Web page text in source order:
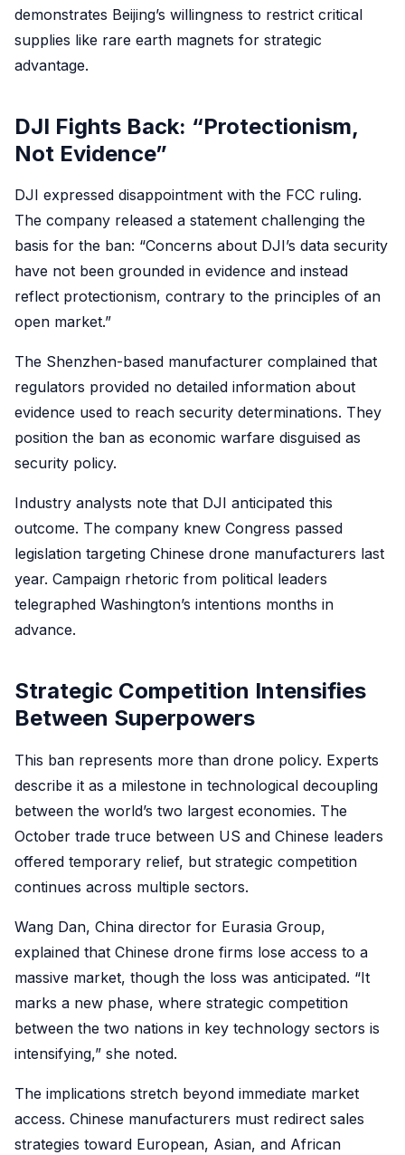
demonstrates Beijing’s willingness to restrict critical
supplies like rare earth magnets for strategic
advantage.
DJI Fights Back: “Protectionism,
Not Evidence”
DJI expressed disappointment with the FCC ruling.
The company released a statement challenging the
basis for the ban: “Concerns about DJI’s data security
have not been grounded in evidence and instead
reflect protectionism, contrary to the principles of an
open market.”
The Shenzhen-based manufacturer complained that
regulators provided no detailed information about
evidence used to reach security determinations. They
position the ban as economic warfare disguised as
security policy.
Industry analysts note that DJI anticipated this
outcome. The company knew Congress passed
legislation targeting Chinese drone manufacturers last
year. Campaign rhetoric from political leaders
telegraphed Washington’s intentions months in
advance.
Strategic Competition Intensifies
Between Superpowers
This ban represents more than drone policy. Experts
describe it as a milestone in technological decoupling
between the world’s two largest economies. The
October trade truce between US and Chinese leaders
offered temporary relief, but strategic competition
continues across multiple sectors.
Wang Dan, China director for Eurasia Group,
explained that Chinese drone firms lose access to a
massive market, though the loss was anticipated. “It
marks a new phase, where strategic competition
between the two nations in key technology sectors is
intensifying,” she noted.
The implications stretch beyond immediate market
access. Chinese manufacturers must redirect sales
strategies toward European, Asian, and African